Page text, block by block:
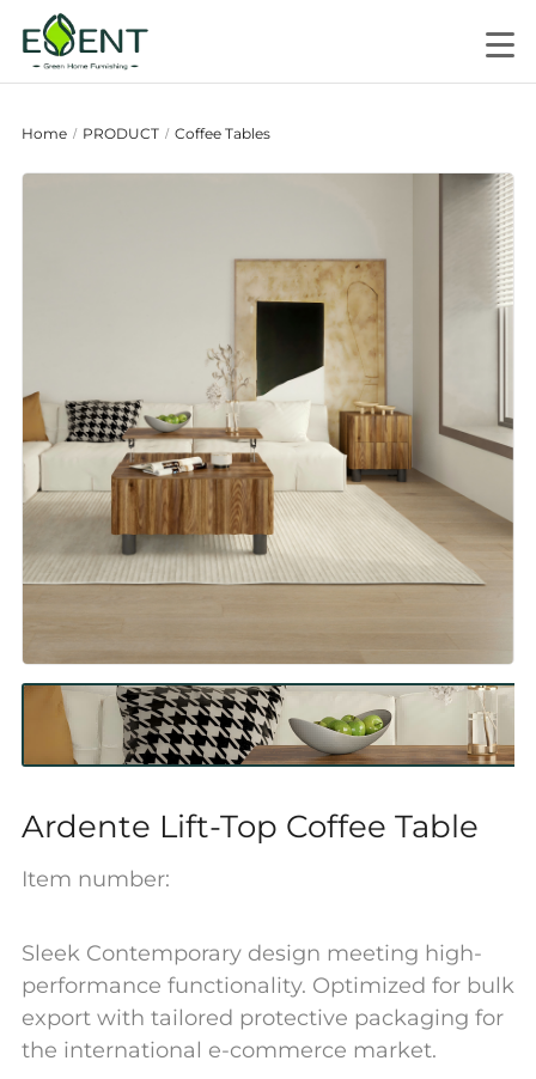
Home / PRODUCT / Coffee Tables
Ardente Lift-Top Coffee Table
Item number:
Sleek Contemporary design meeting high-
performance functionality. Optimized for bulk
export with tailored protective packaging for
the international e-commerce market.